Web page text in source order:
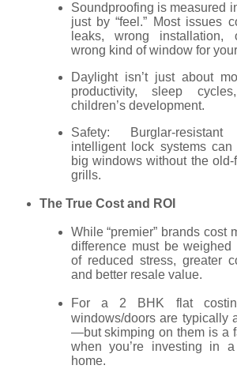
Soundproofing is measured
just by “feel.” Most issues
leaks, wrong
wrong kind of window for
Daylight isn’t just about
productivity, sleep
children’s development.
Safety: Burglar-
intelligent lock systems
big windows without the old-
grills.
The True Cost and ROI
While “premier” brands cost
difference must be weighed
of reduced stress, greater
and better resale value.
For a 2 BHK flat
windows/doors are typically
—but skimping on them is a
when you’re investing in a
home.